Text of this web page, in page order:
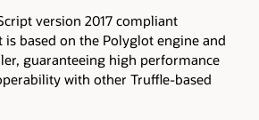
version 2017 compliant
is based on the Polyglot engine and
guaranteeing high performance
with other Truffle-based